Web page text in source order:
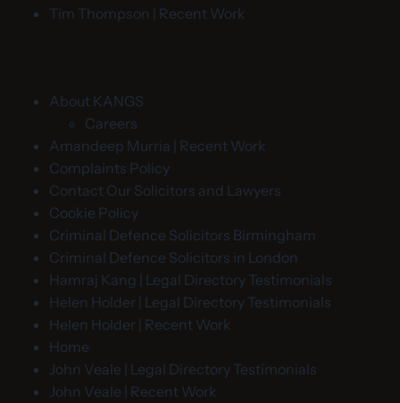
Tim Thompson | Recent Work
About KANGS
Careers
Amandeep Murria | Recent Work
Complaints Policy
Contact Our Solicitors and Lawyers
Cookie Policy
Criminal Defence Solicitors Birmingham
Criminal Defence Solicitors in London
Hamraj Kang | Legal Directory Testimonials
Helen Holder | Legal Directory Testimonials
Helen Holder | Recent Work
Home
John Veale | Legal Directory Testimonials
John Veale | Recent Work